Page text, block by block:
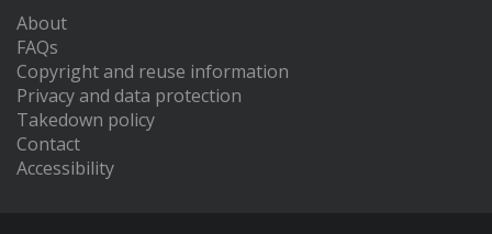
About
FAQs
Copyright and reuse information
Privacy and data protection
Takedown policy
Contact
Accessibility